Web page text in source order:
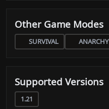
Other Game Modes
SURVIVAL ANARCHY
Supported Versions
1.21